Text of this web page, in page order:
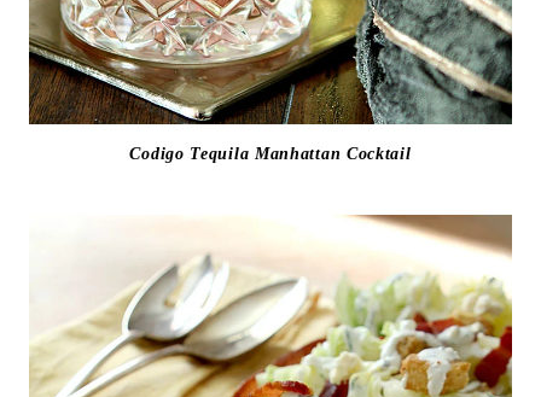
Codigo Tequila Manhattan Cocktail